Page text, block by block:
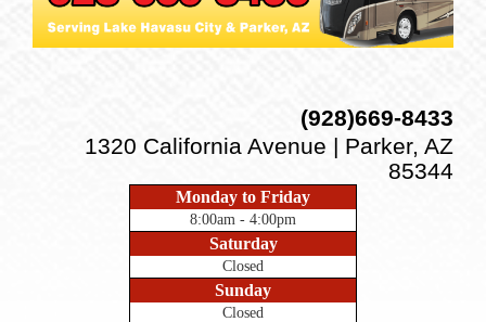
(928)669-8433
1320 California Avenue | Parker, AZ
85344
Monday to Friday
8:00am - 4:00pm
Saturday
Closed
Sunday
Closed